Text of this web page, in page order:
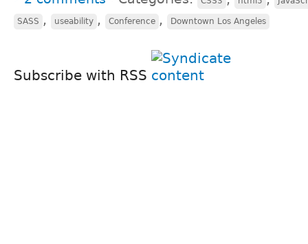
SASS , useability , Conference , Downtown Los Angeles
Subscribe with RSS